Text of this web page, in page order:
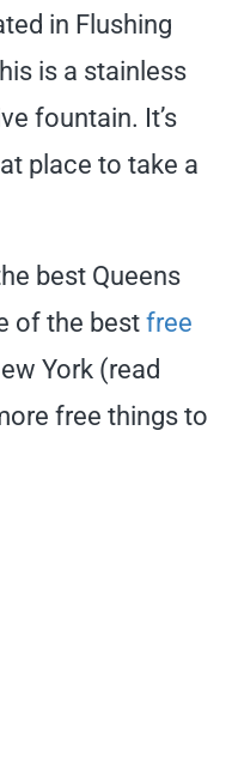
in Flushing
is a stainless
fountain. It’s
place to take a
best Queens
of the best free
York (read
free things to